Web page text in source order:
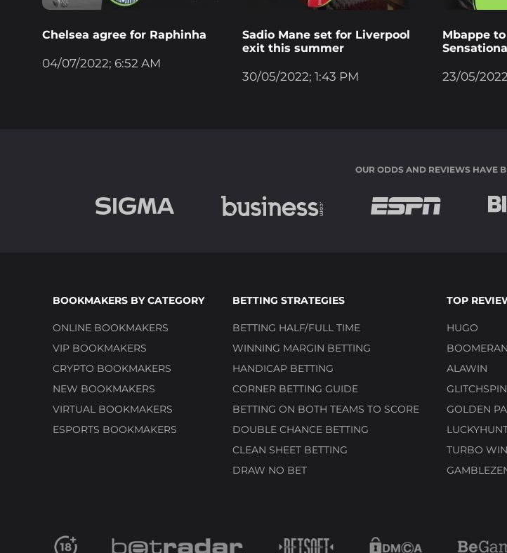
Chelsea agree for Raphinha
04/07/2022; 6:52 AM
Sadio Mane set for Liverpool
exit this summer
30/05/2022; 1:43 PM
Mbappe
23/05/
OUR ODDS AND REVIEWS HAVE
BOOKMAKERS BY CATEGORY
ONLINE BOOKMAKERS
VIP BOOKMAKERS
CRYPTO BOOKMAKERS
NEW BOOKMAKERS
VIRTUAL BOOKMAKERS
ESPORTS BOOKMAKERS
BETTING STRATEGIES
BETTING HALF/FULL TIME
WINNING MARGIN BETTING
HANDICAP BETTING
CORNER BETTING GUIDE
BETTING ON BOTH TEAMS TO SCORE
DOUBLE CHANCE BETTING
CLEAN SHEET BETTING
DRAW NO BET
TOP
HUGO
ALAWIN
GLITCHSPIN
GOLDEN
TURBO